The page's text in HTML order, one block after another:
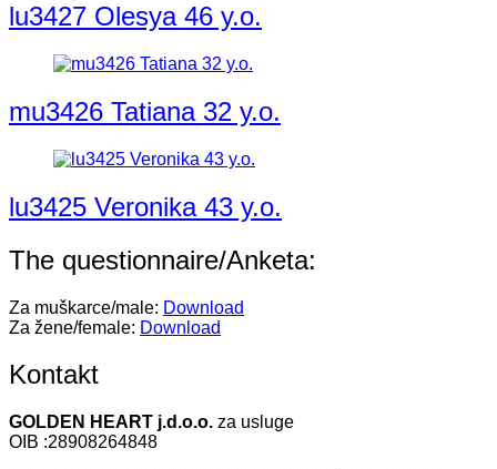
lu3427 Olesya 46 y.o.
mu3426 Tatiana 32 y.o.
lu3425 Veronika 43 y.o.
The questionnaire/Anketa:
Za muškarce/male: Download
Za žene/female: Download
Kontakt
GOLDEN HEART j.d.o.o. za usluge
OIB :28908264848